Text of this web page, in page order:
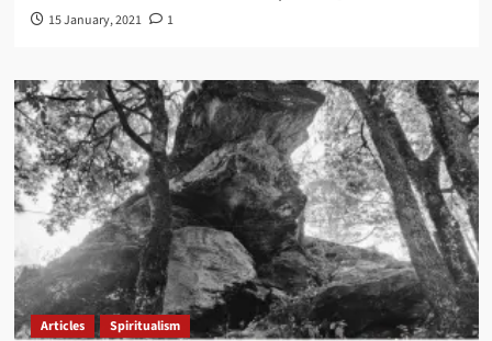
15 January, 2021 1
Articles Spiritualism